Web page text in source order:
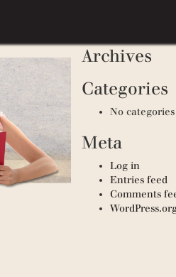
Archives
Categories
No categories
Meta
Log in
Entries feed
Comments